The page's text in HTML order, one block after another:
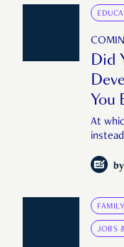
Did
You
At
by
JOBS